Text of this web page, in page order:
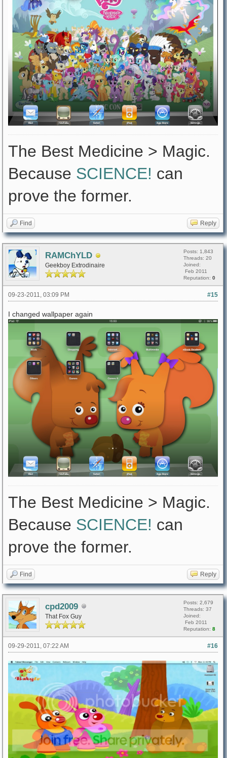
The Best Medicine > Magic.
Because SCIENCE! can
prove the former.
Find Reply
RAMChYLD
Geekboy Extrodinaire
Posts: 1,843
Threads: 20
Joined:
Feb 2011
Reputation: 0
#15
09-23-2011, 03:09 PM
I changed wallpaper again
The Best Medicine > Magic.
Because SCIENCE! can
prove the former.
Find Reply
cpd2009
That Fox Guy
Posts: 2,679
Threads: 37
Joined:
Feb 2011
Reputation: 8
#16
09-29-2011, 07:22 AM